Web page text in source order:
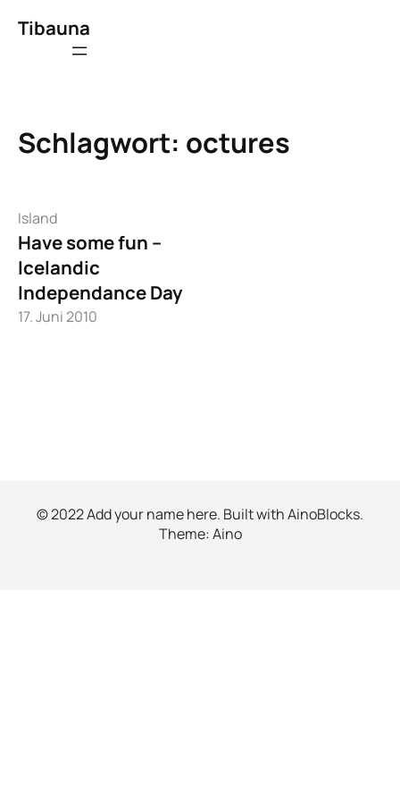
Inhalt
Tibauna
Schlagwort: octures
Island
Have some fun –
Icelandic
Independance Day
17. Juni 2010
© 2022 Add your name here. Built withAinoBlocks.
Theme:Aino